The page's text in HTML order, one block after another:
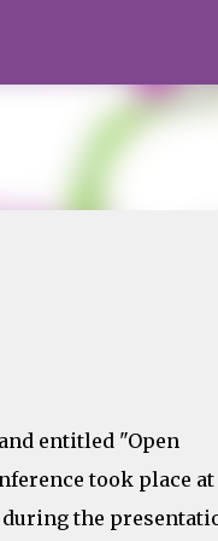
and entitled "Open
took place at
the